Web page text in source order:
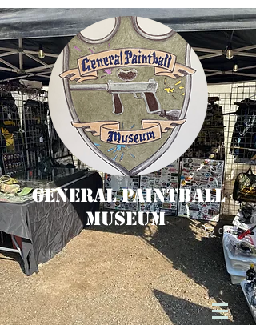
General Paintball
Museum
Cart